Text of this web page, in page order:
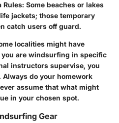
Rules: Some beaches or lakes
jackets; those temporary
catch users off guard.
localities might have
you are windsurfing in specific
instructors supervise, you
do your homework
assume that what might
in your chosen spot.
Gear